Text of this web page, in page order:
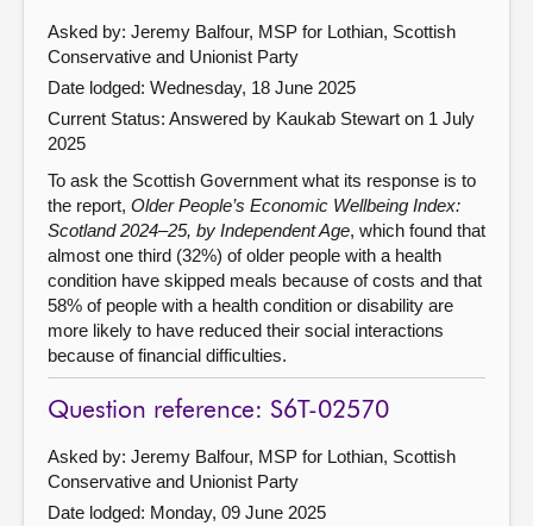
Asked by: Jeremy Balfour, MSP for Lothian, Scottish
Conservative and Unionist Party
Date lodged: Wednesday, 18 June 2025
Current Status: Answered by Kaukab Stewart on 1 July
2025
To ask the Scottish Government what its response is to
the report, Older People’s Economic Wellbeing Index:
Scotland 2024–25, by Independent Age, which found that
almost one third (32%) of older people with a health
condition have skipped meals because of costs and that
58% of people with a health condition or disability are
more likely to have reduced their social interactions
because of financial difficulties.
Question reference: S6T-02570
Asked by: Jeremy Balfour, MSP for Lothian, Scottish
Conservative and Unionist Party
Date lodged: Monday, 09 June 2025